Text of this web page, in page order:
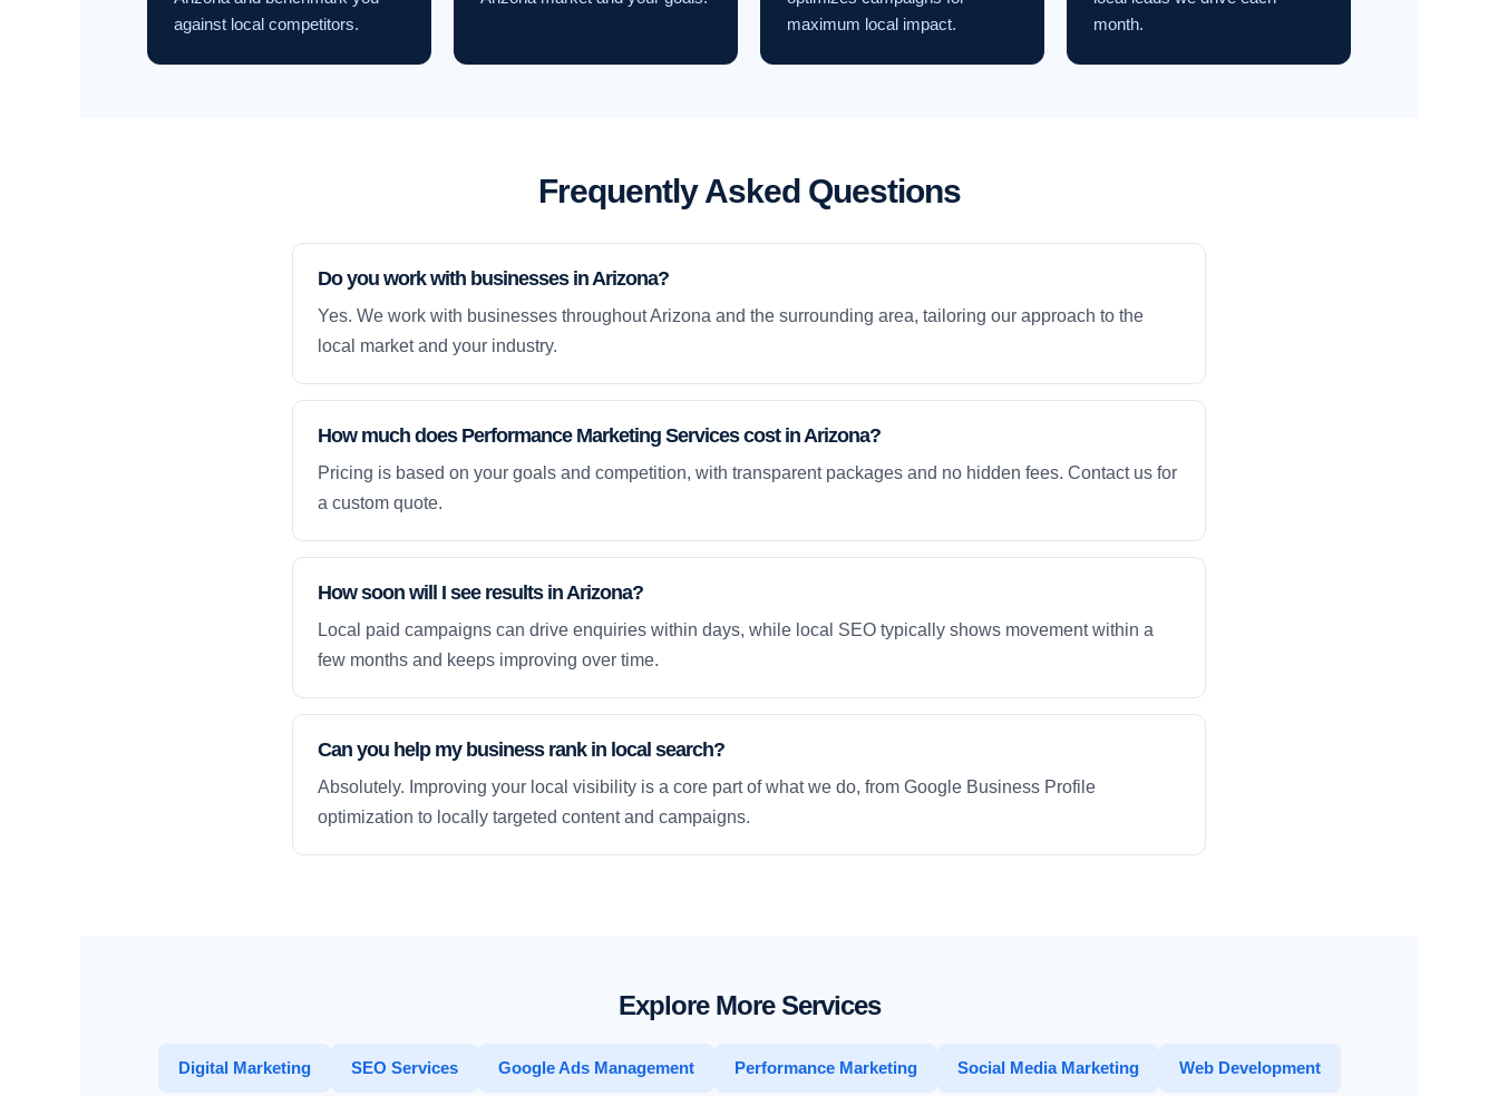
against local competitors.
maximum local impact.
month.
Frequently Asked Questions
Do you work with businesses in Arizona?
Yes. We work with businesses throughout Arizona and the surrounding area, tailoring our approach to the
local market and your industry.
How much does Performance Marketing Services cost in Arizona?
Pricing is based on your goals and competition, with transparent packages and no hidden fees. Contact us for
a custom quote.
How soon will I see results in Arizona?
Local paid campaigns can drive enquiries within days, while local SEO typically shows movement within a
few months and keeps improving over time.
Can you help my business rank in local search?
Absolutely. Improving your local visibility is a core part of what we do, from Google Business Profile
optimization to locally targeted content and campaigns.
Explore More Services
Digital Marketing SEO Services Google Ads Management Performance Marketing Social Media Marketing Web Development